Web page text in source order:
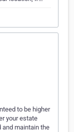
to be higher
your estate
and maintain the